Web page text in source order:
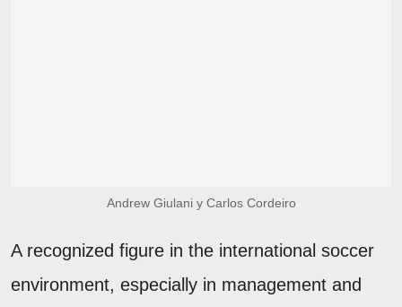
Andrew Giulani y Carlos Cordeiro
A recognized figure in the international soccer
environment, especially in management and